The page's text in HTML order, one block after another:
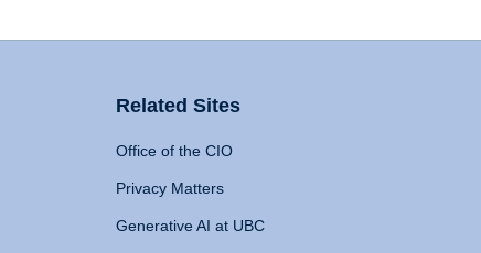
Related Sites
Office of the CIO
Privacy Matters
Generative AI at UBC